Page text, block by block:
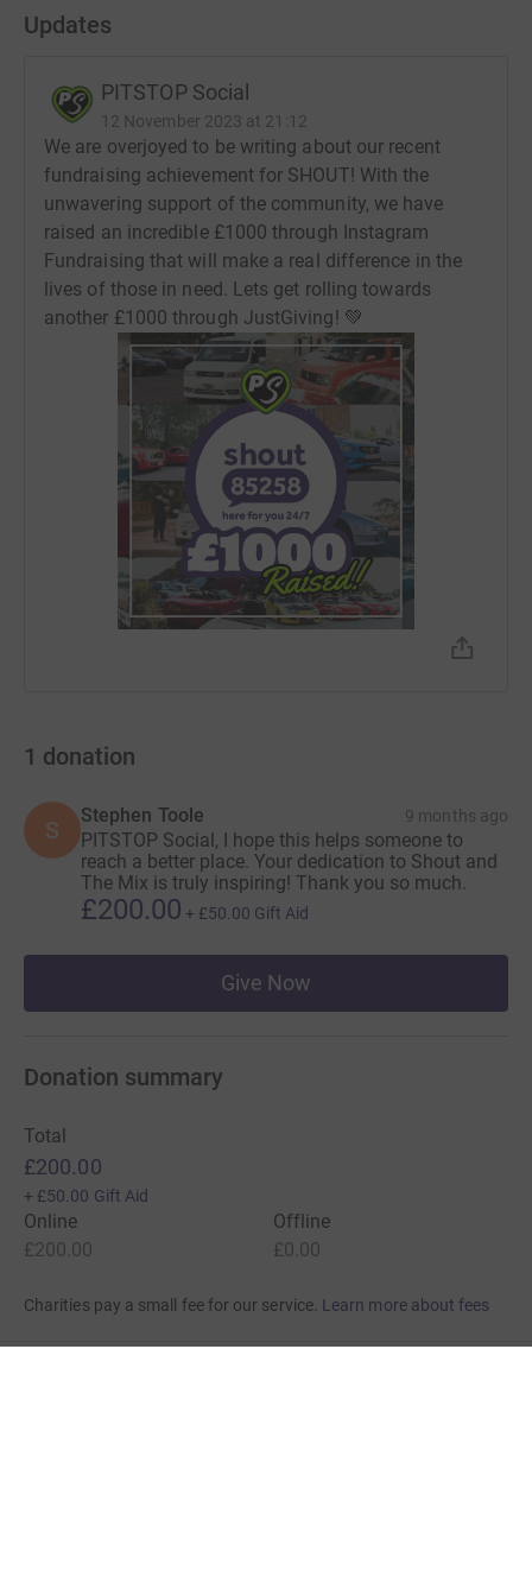
💎 Milestone #5 - First £250 with JustGiving - TBA
(Previously Enthuse 2021 - 2022 / Instagram 2022 -
2023)
Any support in helping fuel the conversation is truly
admired and appreciated💚
Follow us on Facebook
Find us on Instagram
Join the Community
Discover resources
Updates
PITSTOP Social
12 November 2023 at 21:12
We are overjoyed to be writing about our recent
fundraising achievement for SHOUT! With the
unwavering support of the community, we have
raised an incredible £1000 through Instagram
Fundraising that will make a real difference in the
lives of those in need. Lets get rolling towards
another £1000 through JustGiving! 💚
1 donation
S
Stephen Toole 9 months ago
PITSTOP Social, I hope this helps someone to
reach a better place. Your dedication to Shout and
The Mix is truly inspiring! Thank you so much.
£200.00 + £50.00 Gift Aid
Give Now
Donation summary
Total
£200.00
+ £50.00 Gift Aid
Online
£200.00
Offline
£0.00
Charities pay a small fee for our service. Learn more about fees